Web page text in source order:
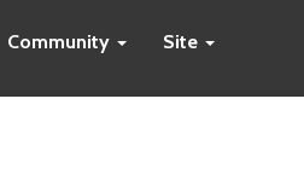
Community Site